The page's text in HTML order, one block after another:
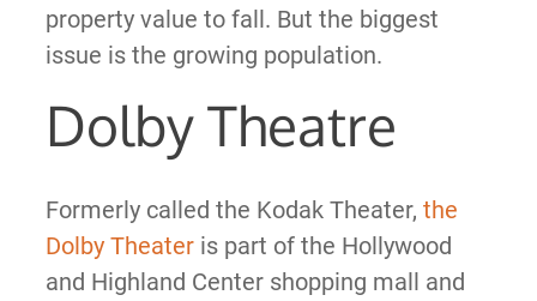
property value to fall. But the biggest
issue is the growing population.
Dolby Theatre
Formerly called the Kodak Theater, the
Dolby Theateris part of the Hollywood
and Highland Center shopping mall and